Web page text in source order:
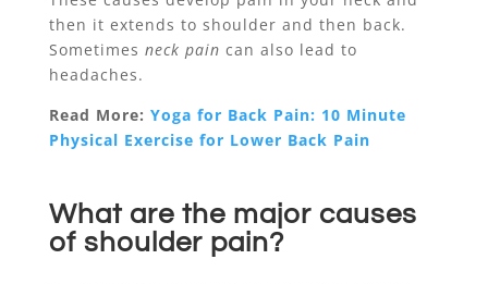
then it extends to shoulder and then back.
Sometimes neck pain can also lead to
headaches.
Read More: Yoga for Back Pain: 10 Minute
Physical Exercise for Lower Back Pain
What are the major causes
of shoulder pain?